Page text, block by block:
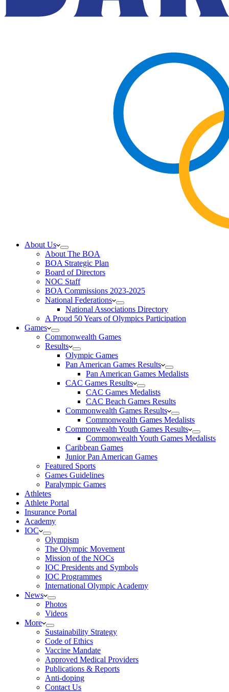
About Us
About The BOA
BOA Strategic Plan
Board of Directors
NOC Staff
BOA Commissions 2023-2025
National Federations
National Associations Directory
A Proud 50 Years of Olympics Participation
Games
Commonwealth Games
Results
Olympic Games
Pan American Games Results
Pan American Games Medalists
CAC Games Results
CAC Games Medalists
CAC Beach Games Results
Commonwealth Games Results
Commonwealth Games Medalists
Commonwealth Youth Games Results
Commonwealth Youth Games Medalists
Caribbean Games
Junior Pan American Games
Featured Sports
Games Guidelines
Paralympic Games
Athletes
Athlete Portal
Insurance Portal
Academy
IOC
Olympism
The Olympic Movement
Mission of the NOCs
IOC Presidents and Symbols
IOC Programmes
International Olympic Academy
News
Photos
Videos
More
Sustainability Strategy
Code of Ethics
Vaccine Mandate
Approved Medical Providers
Publications & Reports
Anti-doping
Contact Us